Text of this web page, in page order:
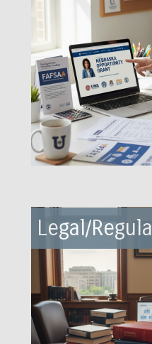
Legal/